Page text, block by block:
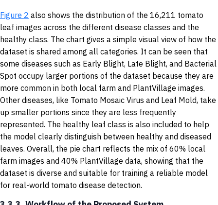
Figure 2 also shows the distribution of the 16,211 tomato
leaf images across the different disease classes and the
healthy class. The chart gives a simple visual view of how the
dataset is shared among all categories. It can be seen that
some diseases such as Early Blight, Late Blight, and Bacterial
Spot occupy larger portions of the dataset because they are
more common in both local farm and PlantVillage images.
Other diseases, like Tomato Mosaic Virus and Leaf Mold, take
up smaller portions since they are less frequently
represented. The healthy leaf class is also included to help
the model clearly distinguish between healthy and diseased
leaves. Overall, the pie chart reflects the mix of 60% local
farm images and 40% PlantVillage data, showing that the
dataset is diverse and suitable for training a reliable model
for real-world tomato disease detection.